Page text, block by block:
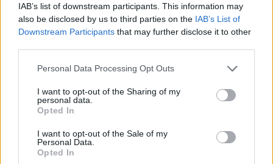
IAB’s list of downstream participants. This information may
also be disclosed by us to third parties on the IAB’s List of
Downstream Participants that may further disclose it to other
Please note that this website/app uses one or more Google
not limited to your visit or usage behaviour. You may click to
grant or deny consent to Google and its third-party tags to
use your data for below specified purposes in below Google
consent section.
Personal Data Processing Opt Outs
I want to opt-out of the Sharing of my
personal data.
Opted In
I want to opt-out of the Sale of my
Personal Data.
Opted In
Read more
MOTORNEWS